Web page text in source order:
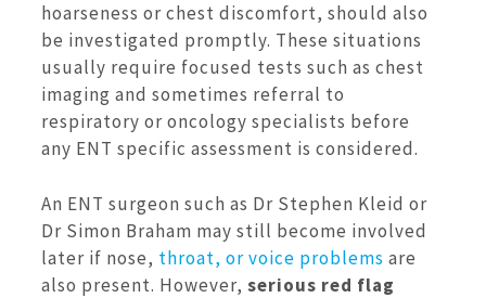
hoarseness or chest discomfort, should also
be investigated promptly. These situations
usually require focused tests such as chest
imaging and sometimes referral to
respiratory or oncology specialists before
any ENT specific assessment is considered.
An ENT surgeon such as Dr Stephen Kleid or
Dr Simon Braham may still become involved
later if nose, throat, or voice problems are
also present. However, serious red flag